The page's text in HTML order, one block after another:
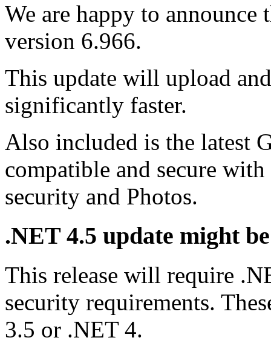
We are happy to announce
version 6.966.
This update will upload
significantly faster.
Also included is the latest
compatible and secure
security and Photos.
.NET 4.5 update might
This release will require
security requirements.
3.5 or .NET 4.